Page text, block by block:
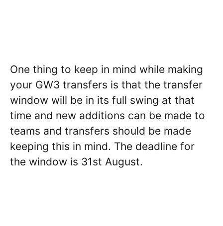
One thing to keep in mind while making
your GW3 transfers is that the transfer
window will be in its full swing at that
time and new additions can be made to
teams and transfers should be made
keeping this in mind. The deadline for
the window is 31st August.